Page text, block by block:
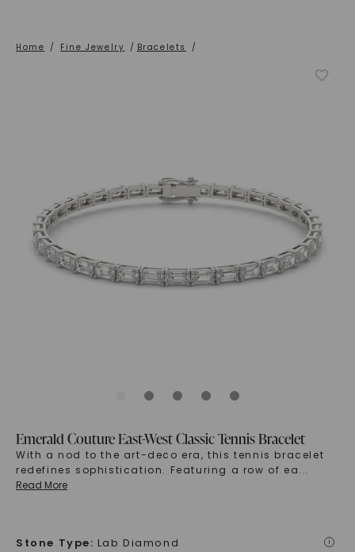
Home / Fine Jewelry / Bracelets /
Emerald Couture East-West Classic Tennis Bracelet
With a nod to the art-deco era, this tennis bracelet
redefines sophistication. Featuring a row of ea...
Read More
Stone Type: Lab Diamond i